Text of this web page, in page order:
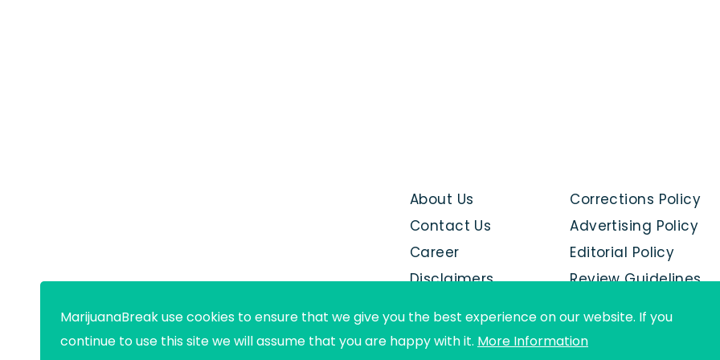
Corrections Policy
Advertising Policy
Editorial Policy
Review Guidelines
About Us
Contact Us
Career
Disclaimers
MarijuanaBreak use cookies to ensure that we give you the best experience on our website. If you
continue to use this site we will assume that you are happy with it. More Information